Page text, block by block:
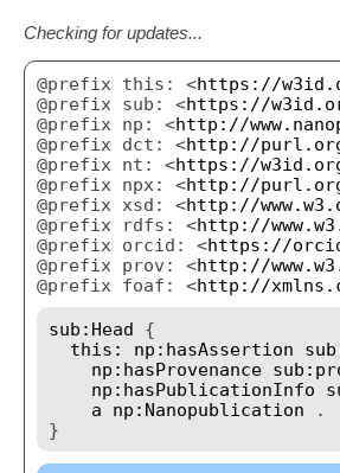
Checking for updates...
@prefix this: <https://
@prefix sub: <https://w3id.org/
@prefix np: <http://
@prefix dct: <http://
@prefix nt: <https://
@prefix npx: <http://
@prefix xsd: <http://
@prefix rdfs: <http://
@prefix orcid: <https://
@prefix prov: <http://
@prefix foaf: <http://
sub:Head {
this:
np:hasAssertion
np:hasProvenance
np:hasPublicationInfo
a
np:Nanopublication .
}